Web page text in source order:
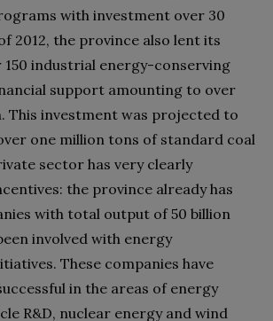
with investment over 30
2012, the province also lent its
industrial energy-conserving
support amounting to over
This investment was projected to
one million tons of standard coal
sector has very clearly
the province already has
with total output of 50 billion
involved with energy
These companies have
in the areas of energy
R&D, nuclear energy and wind